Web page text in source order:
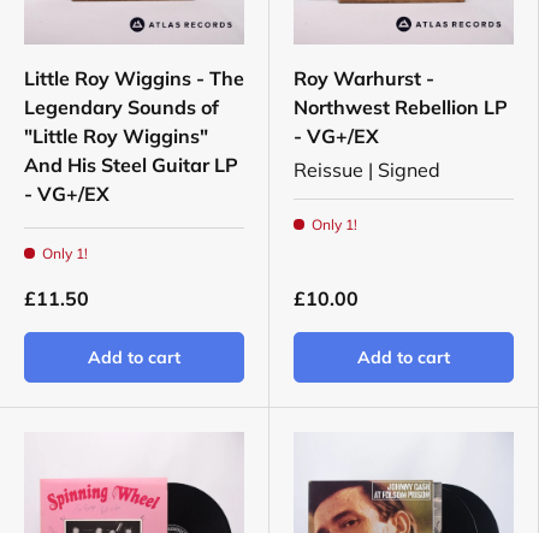
Little Roy Wiggins - The
Legendary Sounds of
"Little Roy Wiggins"
And His Steel Guitar LP
- VG+/EX
Only 1!
£11.50
Add to cart
Roy Warhurst -
Northwest Rebellion LP
- VG+/EX
Reissue | Signed
Only 1!
£10.00
Add to cart